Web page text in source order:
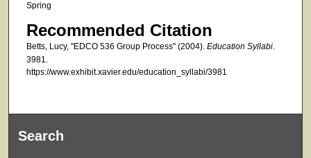
Spring
Recommended Citation
Betts, Lucy, "EDCO 536 Group Process" (2004). Education Syllabi.
3981.
https://www.exhibit.xavier.edu/education_syllabi/3981
Search